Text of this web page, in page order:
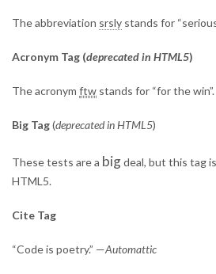
The abbreviation srsly stands for
Acronym Tag (deprecated in HTML5)
The acronym ftw stands for “for the win”.
Big Tag(deprecated in HTML5)
These tests are a bigdeal, but this tag
HTML5.
Cite Tag
“Code is poetry.” —Automattic